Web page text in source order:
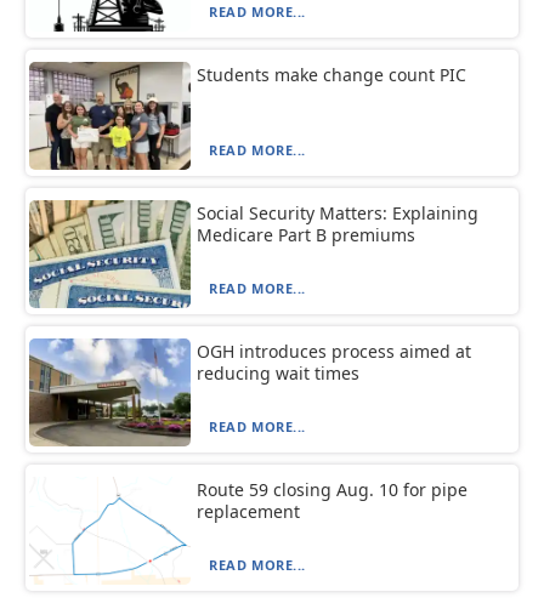
READ MORE...
Students make change count PIC
READ MORE...
Social Security Matters: Explaining
Medicare Part B premiums
READ MORE...
OGH introduces process aimed at
reducing wait times
READ MORE...
Route 59 closing Aug. 10 for pipe
replacement
READ MORE...